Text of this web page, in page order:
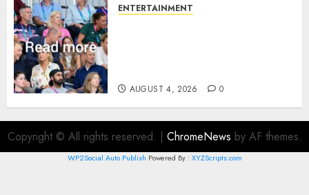
ENTERTAINMENT
AUGUST 4, 2026 0
Copyright © All rights reserved. | ChromeNews by AF themes.
WP2Social Auto Publish Powered By : XYZScripts.com